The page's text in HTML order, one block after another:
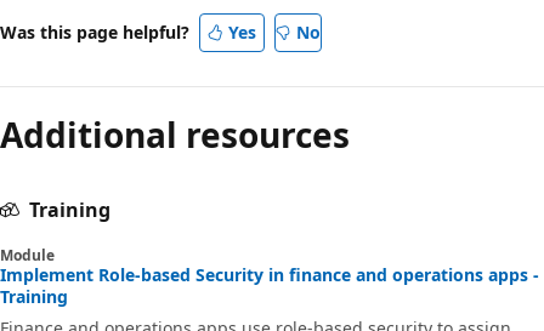
Was this page helpful? Yes No
Additional resources
Training
Module
Implement Role-based Security in finance and operations apps -
Training